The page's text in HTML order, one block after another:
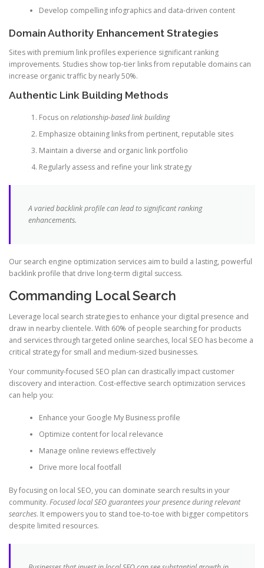
Develop compelling infographics and data-driven content
Domain Authority Enhancement Strategies
Sites with premium link profiles experience significant ranking
improvements. Studies show top-tier links from reputable domains can
increase organic traffic by nearly 50%.
Authentic Link Building Methods
Focus on relationship-based link building
Emphasize obtaining links from pertinent, reputable sites
Maintain a diverse and organic link portfolio
Regularly assess and refine your link strategy
A varied backlink profile can lead to significant ranking
enhancements.
Our search engine optimization services aim to build a lasting, powerful
backlink profile that drive long-term digital success.
Commanding Local Search
Leverage local search strategies to enhance your digital presence and
draw in nearby clientele. With 60% of people searching for products
and services through targeted online searches, local SEO has become a
critical strategy for small and medium-sized businesses.
Your community-focused SEO plan can drastically impact customer
discovery and interaction. Cost-effective search optimization services
can help you:
Enhance your Google My Business profile
Optimize content for local relevance
Manage online reviews effectively
Drive more local footfall
By focusing on local SEO, you can dominate search results in your
community. Focused local SEO guarantees your presence during relevant
searches. It empowers you to stand toe-to-toe with bigger competitors
despite limited resources.